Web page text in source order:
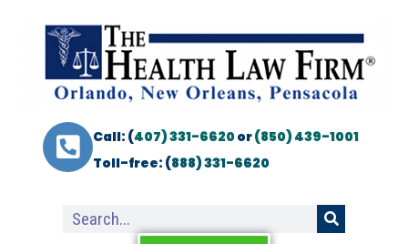
Call: (407) 331-6620or(850) 439-1001
Toll-free: (888) 331-6620